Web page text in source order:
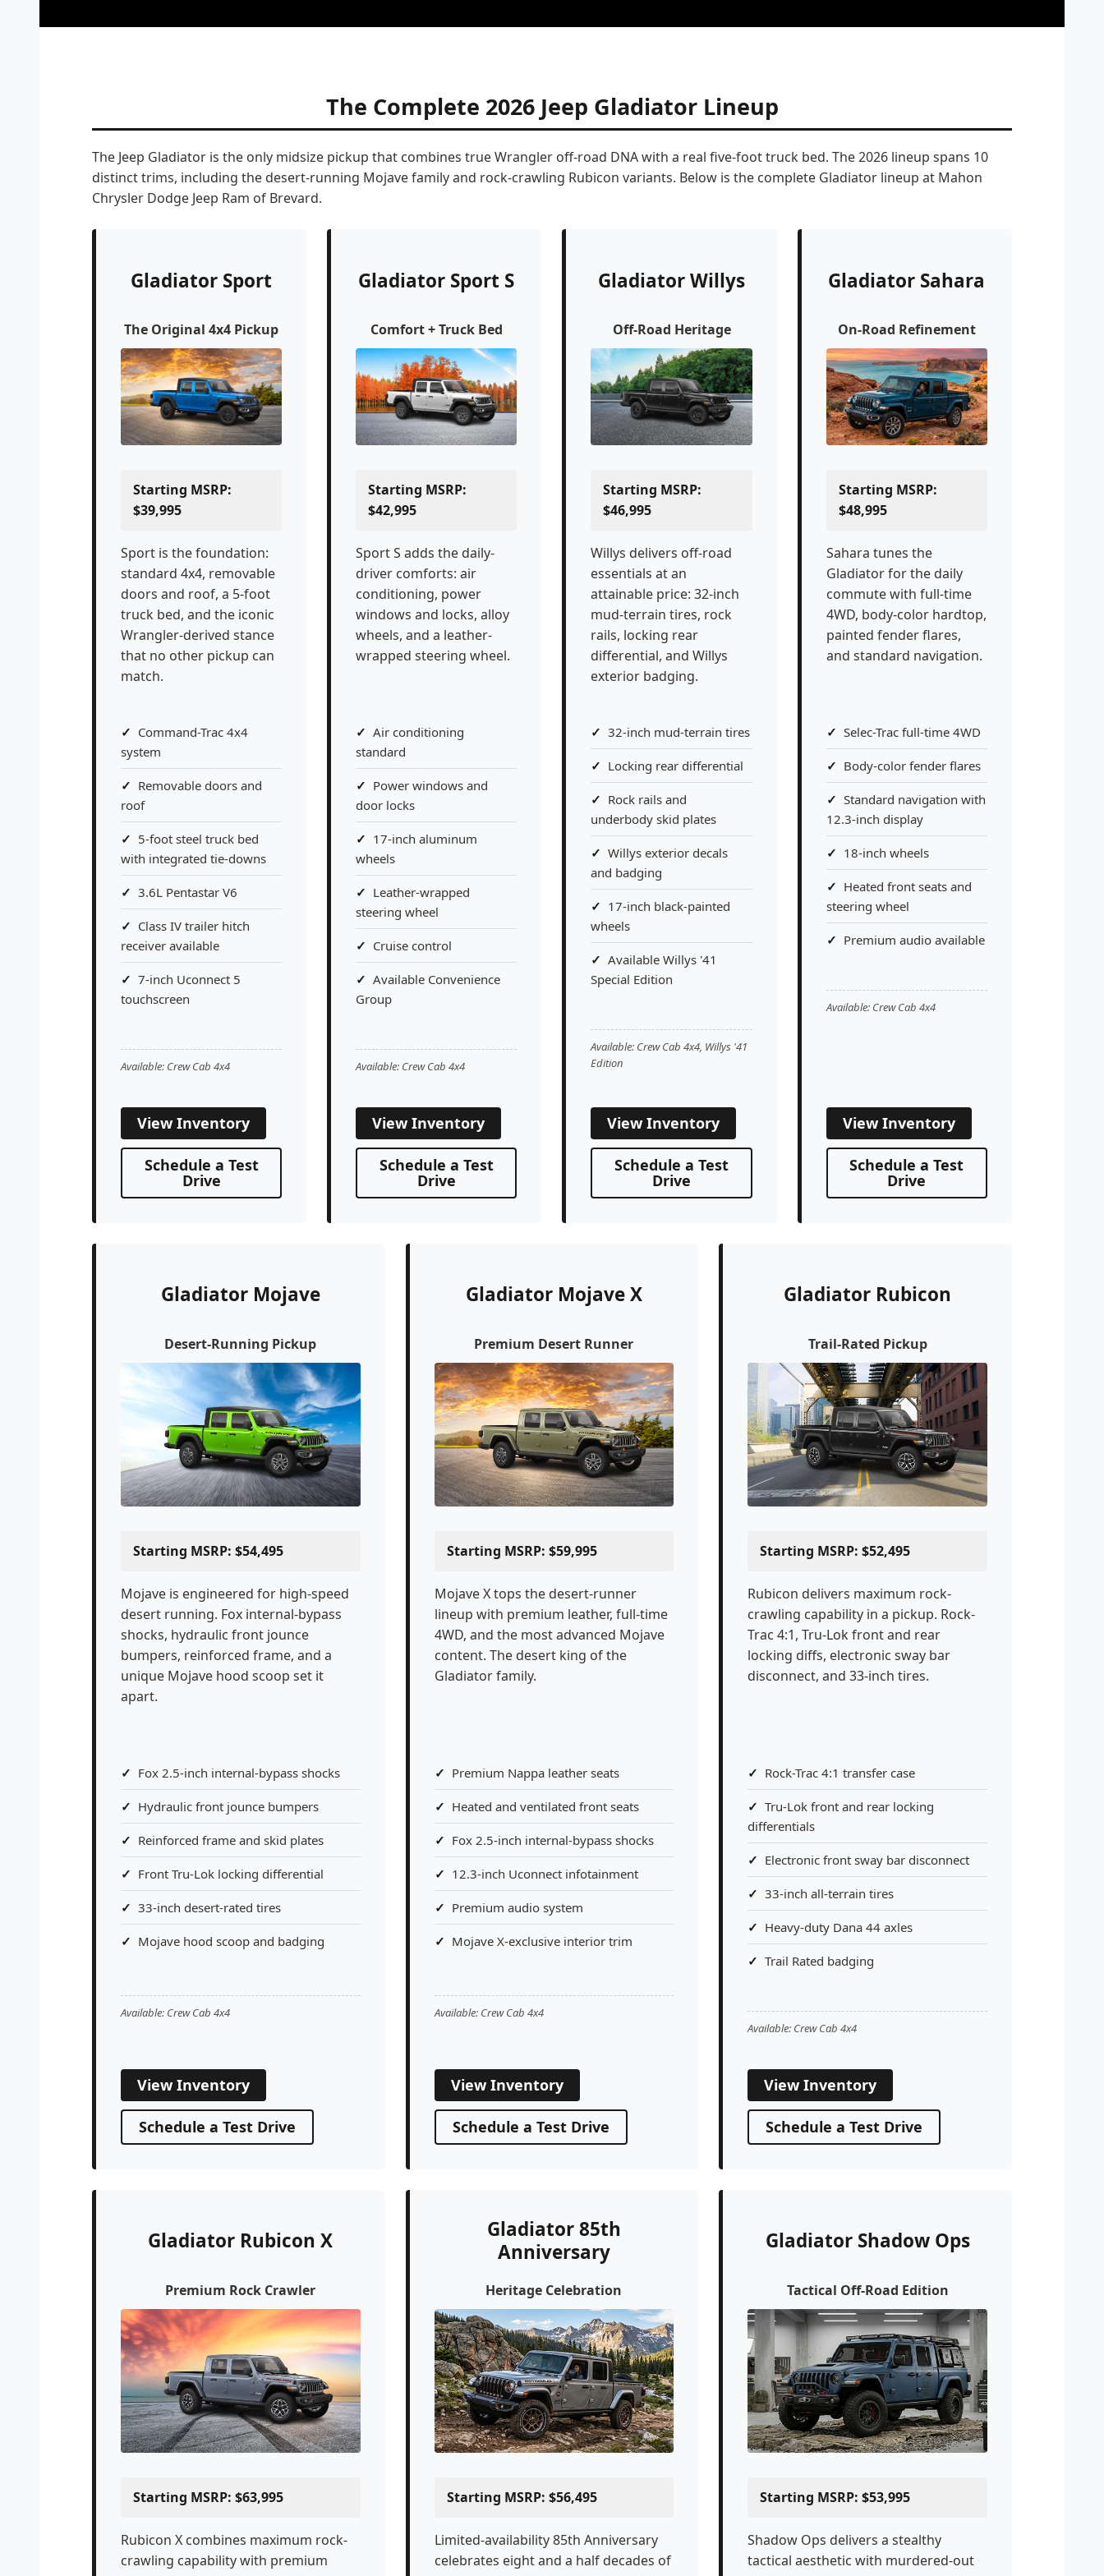
The Complete 2026 Jeep Gladiator Lineup
The Jeep Gladiator is the only midsize pickup that combines true Wrangler off-road DNA with a real five-foot truck bed. The 2026 lineup spans 10
distinct trims, including the desert-running Mojave family and rock-crawling Rubicon variants. Below is the complete Gladiator lineup at Mahon
Chrysler Dodge Jeep Ram of Brevard.
Gladiator Sport
The Original 4x4 Pickup
Starting MSRP:
$39,995
Sport is the foundation:
standard 4x4, removable
doors and roof, a 5-foot
truck bed, and the iconic
Wrangler-derived stance
that no other pickup can
match.
Command-Trac 4x4
system
Removable doors and
roof
5-foot steel truck bed
with integrated tie-downs
3.6L Pentastar V6
Class IV trailer hitch
receiver available
7-inch Uconnect 5
touchscreen
Available: Crew Cab 4x4
View Inventory
Schedule a Test
Drive
Gladiator Sport S
Comfort + Truck Bed
Starting MSRP:
$42,995
Sport S adds the daily-
driver comforts: air
conditioning, power
windows and locks, alloy
wheels, and a leather-
wrapped steering wheel.
Air conditioning
standard
Power windows and
door locks
17-inch aluminum
wheels
Leather-wrapped
steering wheel
Cruise control
Available Convenience
Group
Available: Crew Cab 4x4
View Inventory
Schedule a Test
Drive
Gladiator Willys
Off-Road Heritage
Starting MSRP:
$46,995
Willys delivers off-road
essentials at an
attainable price: 32-inch
mud-terrain tires, rock
rails, locking rear
differential, and Willys
exterior badging.
32-inch mud-terrain tires
Locking rear differential
Rock rails and
underbody skid plates
Willys exterior decals
and badging
17-inch black-painted
wheels
Available Willys '41
Special Edition
Available: Crew Cab 4x4, Willys '41
Edition
View Inventory
Schedule a Test
Drive
Gladiator Sahara
On-Road Refinement
Starting MSRP:
$48,995
Sahara tunes the
Gladiator for the daily
commute with full-time
4WD, body-color hardtop,
painted fender flares,
and standard navigation.
Selec-Trac full-time 4WD
Body-color fender flares
Standard navigation with
12.3-inch display
18-inch wheels
Heated front seats and
steering wheel
Premium audio available
Available: Crew Cab 4x4
View Inventory
Schedule a Test
Drive
Gladiator Mojave
Desert-Running Pickup
Starting MSRP: $54,495
Mojave is engineered for high-speed
desert running. Fox internal-bypass
shocks, hydraulic front jounce
bumpers, reinforced frame, and a
unique Mojave hood scoop set it
apart.
Fox 2.5-inch internal-bypass shocks
Hydraulic front jounce bumpers
Reinforced frame and skid plates
Front Tru-Lok locking differential
33-inch desert-rated tires
Mojave hood scoop and badging
Available: Crew Cab 4x4
View Inventory
Schedule a Test Drive
Gladiator Mojave X
Premium Desert Runner
Starting MSRP: $59,995
Mojave X tops the desert-runner
lineup with premium leather, full-time
4WD, and the most advanced Mojave
content. The desert king of the
Gladiator family.
Premium Nappa leather seats
Heated and ventilated front seats
Fox 2.5-inch internal-bypass shocks
12.3-inch Uconnect infotainment
Premium audio system
Mojave X-exclusive interior trim
Available: Crew Cab 4x4
View Inventory
Schedule a Test Drive
Gladiator Rubicon
Trail-Rated Pickup
Starting MSRP: $52,495
Rubicon delivers maximum rock-
crawling capability in a pickup. Rock-
Trac 4:1, Tru-Lok front and rear
locking diffs, electronic sway bar
disconnect, and 33-inch tires.
Rock-Trac 4:1 transfer case
Tru-Lok front and rear locking
differentials
Electronic front sway bar disconnect
33-inch all-terrain tires
Heavy-duty Dana 44 axles
Trail Rated badging
Available: Crew Cab 4x4
View Inventory
Schedule a Test Drive
Gladiator Rubicon X
Premium Rock Crawler
Starting MSRP: $63,995
Rubicon X combines maximum rock-
crawling capability with premium
Gladiator 85th
Anniversary
Heritage Celebration
Starting MSRP: $56,495
Limited-availability 85th Anniversary
celebrates eight and a half decades of
Gladiator Shadow Ops
Tactical Off-Road Edition
Starting MSRP: $53,995
Shadow Ops delivers a stealthy
tactical aesthetic with murdered-out